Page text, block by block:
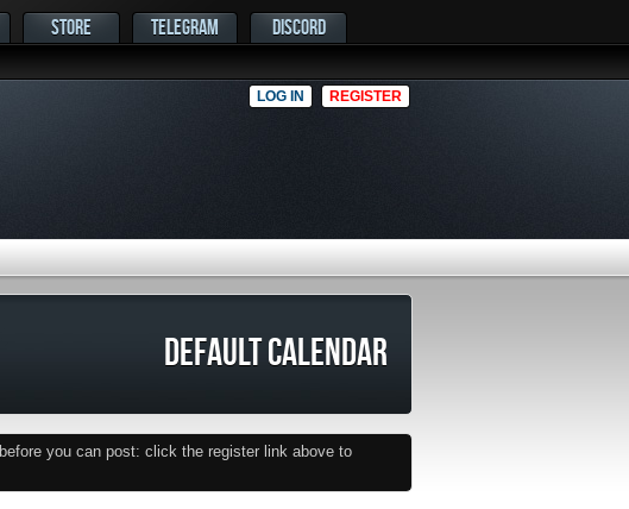
STORE TELEGRAM DISCORD
LOG IN REGISTER
DEFAULT CALENDAR
before you can post: click the register link above to